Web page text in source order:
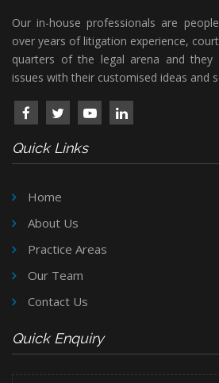
Our in-house professionals are
over years of litigation experience,
quarters of the legal arena and
issues with their customised ideas and
Quick Links
Home
About Us
Practice Areas
Our Team
Contact Us
Quick Enquiry